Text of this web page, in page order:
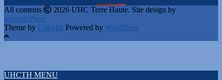
All contents
2026 UHC Terre Haute. Site design by
acousticPress
Theme by Colorlib Powered by WordPress
UHCTH MENU